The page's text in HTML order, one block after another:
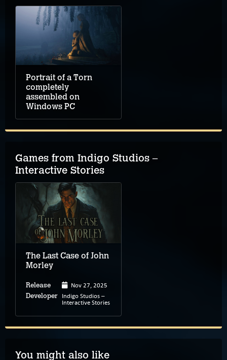
Portrait of a Torn
completely
assembled on
Windows PC
Games from Indigo Studios –
Interactive Stories
The Last Case of John
Morley
Release Nov 27, 2025
Developer Indigo Studios –
Interactive Stories
You might also like